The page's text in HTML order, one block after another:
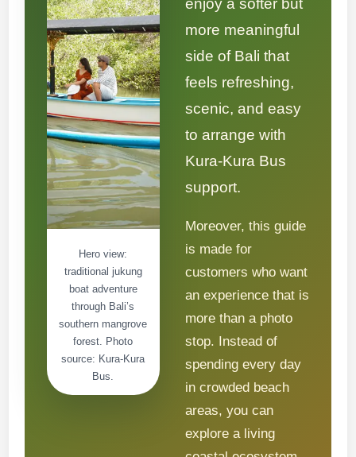
Hero view:
traditional jukung
boat adventure
through Bali’s
southern mangrove
forest. Photo
source: Kura-Kura
Bus.
enjoy a softer but
more meaningful
side of Bali that
feels refreshing,
scenic, and easy
to arrange with
Kura-Kura Bus
support.
Moreover, this guide
is made for
customers who want
an experience that is
more than a photo
stop. Instead of
spending every day
in crowded beach
areas, you can
explore a living